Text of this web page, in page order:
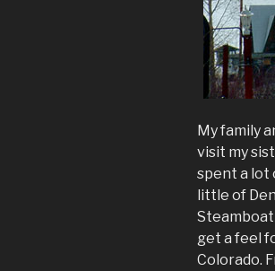
My family
visit my
spent a lot
little of
get a feel
Colorado.